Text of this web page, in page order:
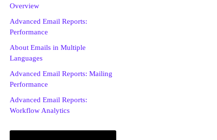
Overview
Advanced Email Reports:
Performance
About Emails in Multiple
Languages
Advanced Email Reports: Mailing
Performance
Advanced Email Reports:
Workflow Analytics